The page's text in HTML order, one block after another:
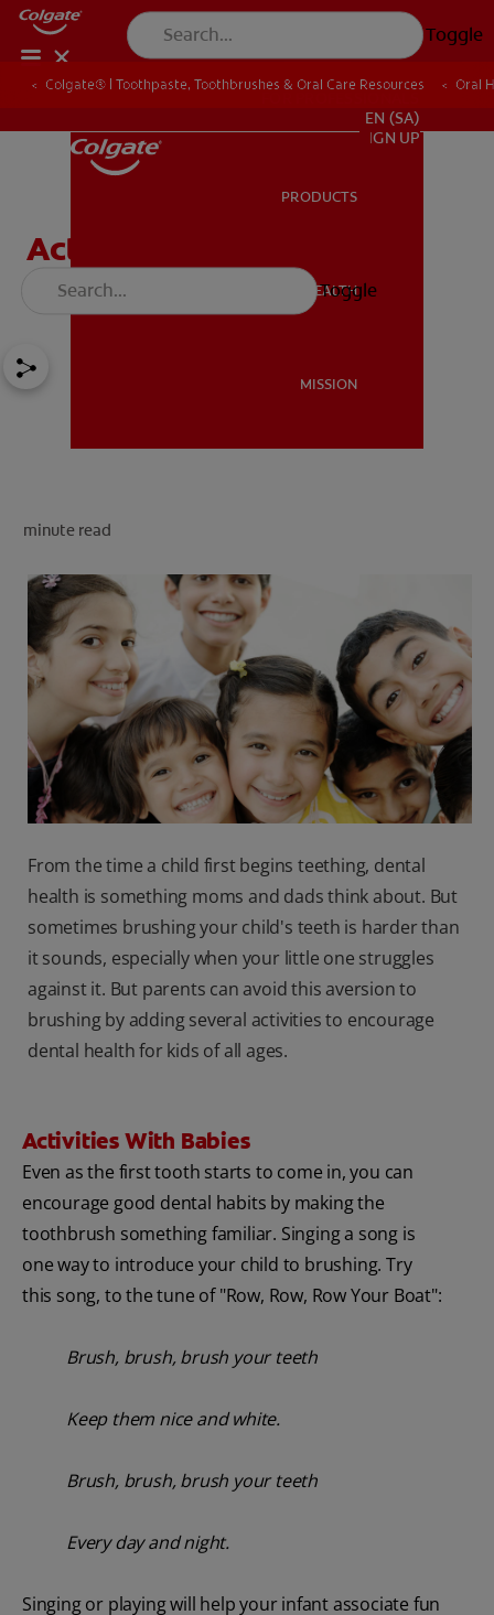
Toggle
MISSION
EN (SA)
SIGN UP
EN (SA)
SIGN UP
PRODUCTS
ORAL HEALTH
MISSION
Toggle
Colgate® | Toothpaste, Toothbrushes & Oral Care Resources Oral
Activities To Encourage
Dental Health For Kids
minute read
From the time a child first begins teething, dental
health is something moms and dads think about. But
sometimes brushing your child's teeth is harder than
it sounds, especially when your little one struggles
against it. But parents can avoid this aversion to
brushing by adding several activities to encourage
dental health for kids of all ages.
Activities With Babies
Even as the first tooth starts to come in, you can
encourage good dental habits by making the
toothbrush something familiar. Singing a song is
one way to introduce your child to brushing. Try
this song, to the tune of "Row, Row, Row Your Boat":
Brush, brush, brush your teeth
Keep them nice and white.
Brush, brush, brush your teeth
Every day and night.
Singing or playing will help your infant associate fun